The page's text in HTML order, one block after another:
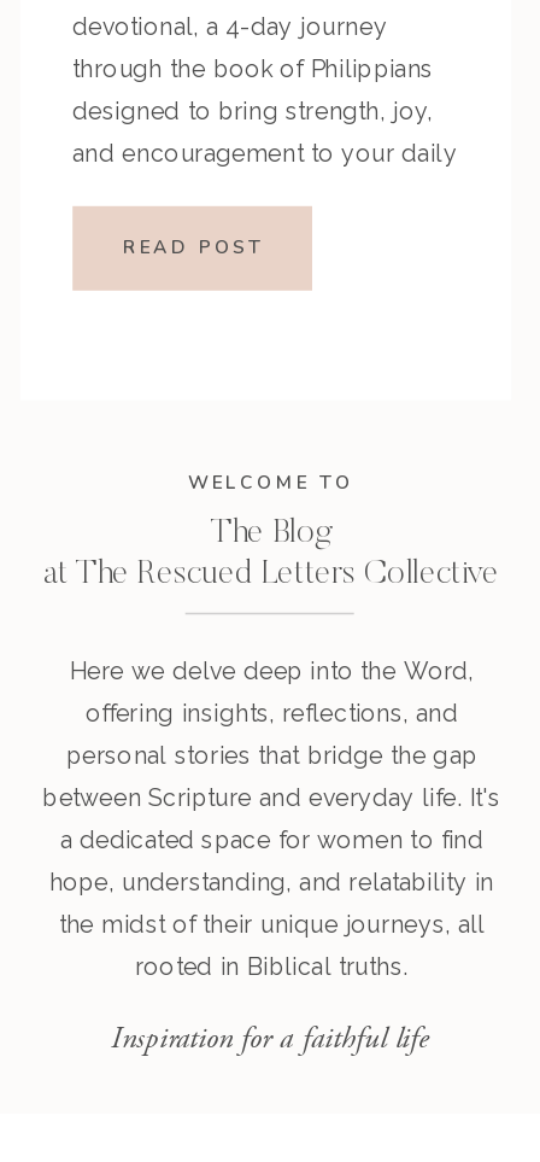
WELCOME TO
The Blog
at The Rescued Letters Collective
Here we delve deep into the Word,
offering insights, reflections, and
personal stories that bridge the gap
between Scripture and everyday life. It's
a dedicated space for women to find
hope, understanding, and relatability in
the midst of their unique journeys, all
rooted in Biblical truths.
Inspiration for a faithful life
devotional, a 4-day journey
through the book of Philippians
designed to bring strength, joy,
and encouragement to your daily
powerful letter written by the
READ POST